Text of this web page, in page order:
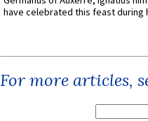
have celebrated this feast during
For more articles,